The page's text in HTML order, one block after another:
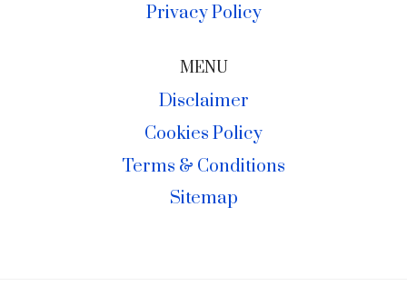
Privacy Policy
MENU
Disclaimer
Cookies Policy
Terms & Conditions
Sitemap